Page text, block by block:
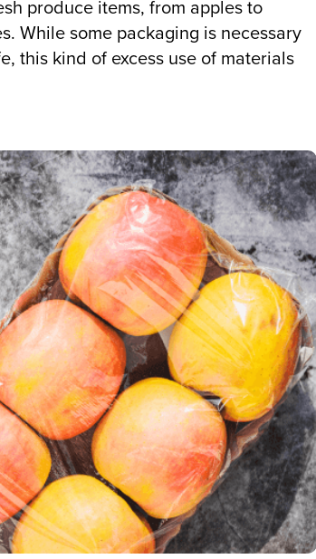
produce items, from apples to
While some packaging is necessary
this kind of excess use of materials